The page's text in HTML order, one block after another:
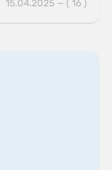
15.04.2025 — ( 16 )